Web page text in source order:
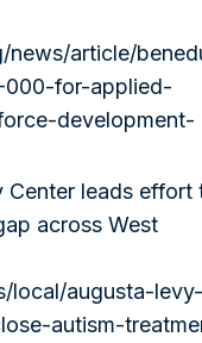
news/article/
000-for-applied-
development-
Center leads effort
across West
local/augusta-levy-
autism-